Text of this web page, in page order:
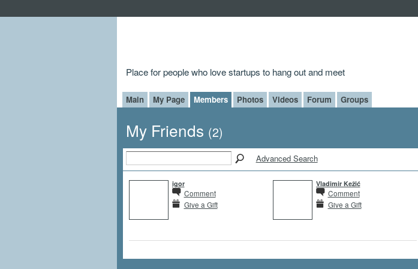
Place for people who love startups to hang out and meet
Main My Page Members Photos Videos Forum Groups
My Friends (2)
Advanced Search
igor
Comment
Give a Gift
Vladimir Kežić
Comment
Give a Gift